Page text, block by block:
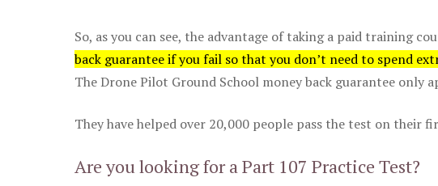
So, as you can see, the advantage of taking a paid training
back guarantee if you fail so that you don’t need to spend
The Drone Pilot Ground School money back guarantee only
They have helped over 20,000 people pass the test on their
Are you looking for a Part 107 Practice Test?